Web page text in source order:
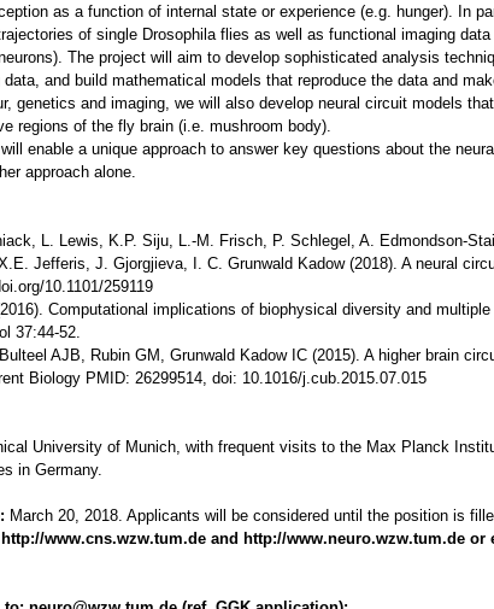
as a function of internal state or experience (e.g. hunger). In
of single Drosophila flies as well as functional imaging
The project will aim to develop sophisticated analysis
and build mathematical models that reproduce the data and
genetics and imaging, we will also develop neural circuit models
regions of the fly brain (i.e. mushroom body).
enable a unique approach to answer key questions about the
approach alone.
L. Lewis, K.P. Siju, L.-M. Frisch, P. Schlegel, A. Edmondson-
Jefferis, J. Gjorgjieva, I. C. Grunwald Kadow (2018). A neural
10.1101/259119
Computational implications of biophysical diversity and
37:44-52.
AJB, Rubin GM, Grunwald Kadow IC (2015). A higher brain
Biology PMID: 26299514, doi: 10.1016/j.cub.2015.07.015
University of Munich, with frequent visits to the Max Planck
in Germany.
March 20, 2018. Applicants will be considered until the position is
www.cns.wzw.tum.de and http://www.neuro.wzw.tum.de